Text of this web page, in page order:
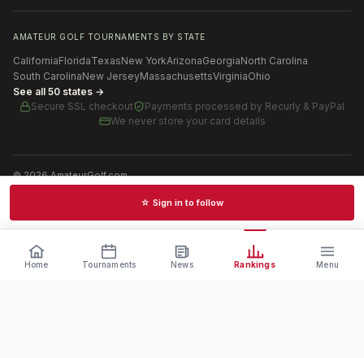
AMATEUR GOLF TOURNAMENTS BY STATE
CaliforniaFloridaTexasNew YorkArizonaGeorgiaNorth Carolina
South CarolinaNew JerseyMassachusettsVirginiaOhio
See all 50 states →
Secure SSL checkout
Payments processed by Recurly & PayPal
We never store your card details
©2026AmateurGolf.com
Terms of UsePrivacy PolicySMS Terms
Schedules · News · Rankings · Results☆ Sign in to follow
Home Tournaments News Rankings Menu